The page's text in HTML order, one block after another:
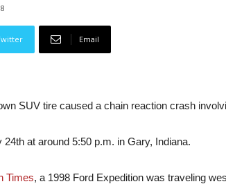
Email
SUV tire caused a chain reaction crash
at around 5:50 p.m. in Gary, Indiana.
Times, a 1998 Ford Expedition was traveling